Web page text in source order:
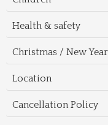
Health & safety
Christmas / New Year
Location
Cancellation Policy